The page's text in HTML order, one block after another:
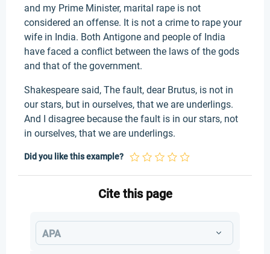
and my Prime Minister, marital rape is not
considered an offense. It is not a crime to rape your
wife in India. Both Antigone and people of India
have faced a conflict between the laws of the gods
and that of the government.
Shakespeare said, The fault, dear Brutus, is not in
our stars, but in ourselves, that we are underlings.
And I disagree because the fault is in our stars, not
in ourselves, that we are underlings.
Did you like this example?
Cite this page
APA